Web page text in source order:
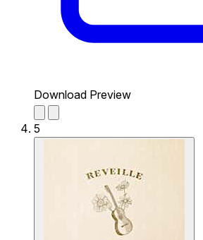
Download Preview
5